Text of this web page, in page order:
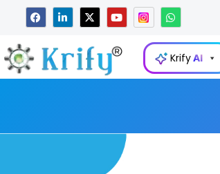
content
F
a
c
b
o
L
i
n
e
d
i
X
-
t
i
t
t
Y
o
u
u
W
h
a
t
s
a
p
KrifyAI